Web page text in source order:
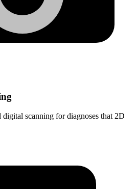
scanning for diagnoses that 2D